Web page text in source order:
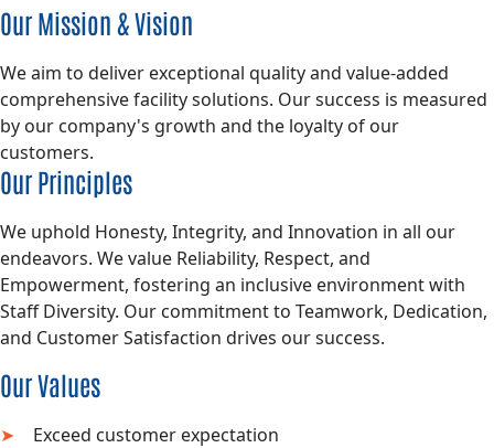
Our Mission & Vision
We aim to deliver exceptional quality and value-added
comprehensive facility solutions. Our success is measured
by our company's growth and the loyalty of our
customers.
Our Principles
We uphold Honesty, Integrity, and Innovation in all our
endeavors. We value Reliability, Respect, and
Empowerment, fostering an inclusive environment with
Staff Diversity. Our commitment to Teamwork, Dedication,
and Customer Satisfaction drives our success.
Our Values
Exceed customer expectation